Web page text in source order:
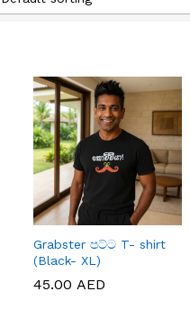
Grabster පට්ට T- shirt
(Black- XL)
45.00 AED
45.00 AED